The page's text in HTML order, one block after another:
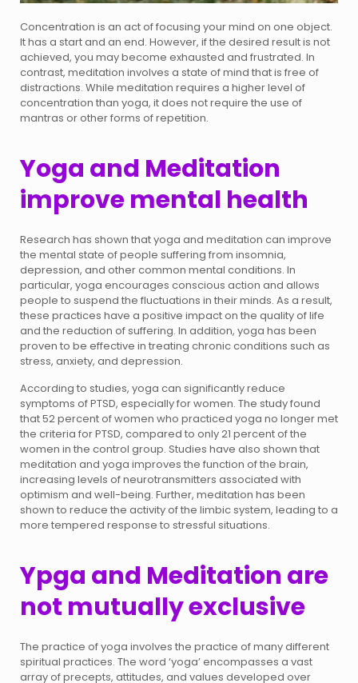
Concentration is an act of focusing your mind on one object.
It has a start and an end. However, if the desired result is not
achieved, you may become exhausted and frustrated. In
contrast, meditation involves a state of mind that is free of
distractions. While meditation requires a higher level of
concentration than yoga, it does not require the use of
mantras or other forms of repetition.
Yoga and Meditation
improve mental health
Research has shown that yoga and meditation can improve
the mental state of people suffering from insomnia,
depression, and other common mental conditions. In
particular, yoga encourages conscious action and allows
people to suspend the fluctuations in their minds. As a result,
these practices have a positive impact on the quality of life
and the reduction of suffering. In addition, yoga has been
proven to be effective in treating chronic conditions such as
stress, anxiety, and depression.
According to studies, yoga can significantly reduce
symptoms of PTSD, especially for women. The study found
that 52 percent of women who practiced yoga no longer met
the criteria for PTSD, compared to only 21 percent of the
women in the control group. Studies have also shown that
meditation and yoga improves the function of the brain,
increasing levels of neurotransmitters associated with
optimism and well-being. Further, meditation has been
shown to reduce the activity of the limbic system, leading to a
more tempered response to stressful situations.
Ypga and Meditation are
not mutually exclusive
The practice of yoga involves the practice of many different
spiritual practices. The word ‘yoga’ encompasses a vast
array of precepts, attitudes, and values developed over